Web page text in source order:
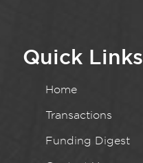
Quick Links
Home
Transactions
Funding Digest